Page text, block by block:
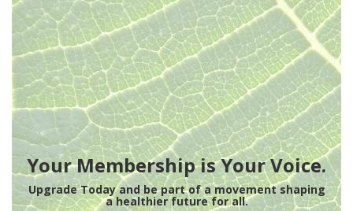
Your Membership is Your Voice.
Upgrade Today and be part of a movement shaping
a healthier future for all.